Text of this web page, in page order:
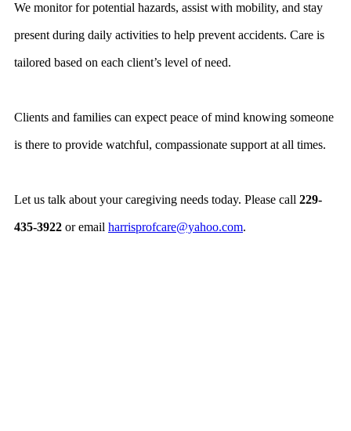
We monitor for potential hazards, assist with mobility, and stay
present during daily activities to help prevent accidents. Care is
tailored based on each client’s level of need.
Clients and families can expect peace of mind knowing someone
is there to provide watchful, compassionate support at all times.
Let us talk about your caregiving needs today. Please call 229-
435-3922 or email harrisprofcare@yahoo.com.